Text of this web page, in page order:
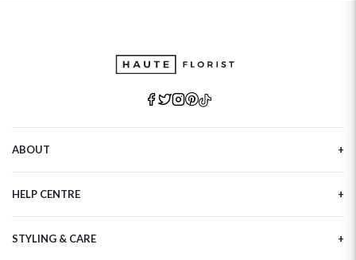
ABOUT
Haute Plus
Sustainability
Refer a Friend
HELP CENTRE
Tracking
STYLING & CARE